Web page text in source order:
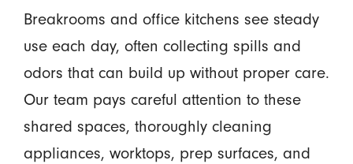
Breakrooms and office kitchens see steady
use each day, often collecting spills and
odors that can build up without proper care.
Our team pays careful attention to these
shared spaces, thoroughly cleaning
appliances, worktops, prep surfaces, and